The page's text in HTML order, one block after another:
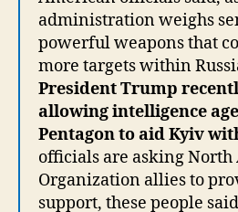
administration weighs
powerful weapons that
more targets within
President Trump
allowing intelligence
Pentagon to aid Kyiv
officials are asking
Organization allies to
support, these people